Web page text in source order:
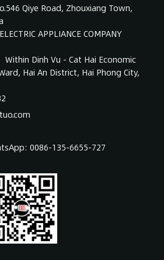
Qiye Road, Zhouxiang Town,
APPLIANCE COMPANY
Within Dinh Vu - Cat Hai Economic
Hai An District, Hai Phong City,
0086-135-6655-727